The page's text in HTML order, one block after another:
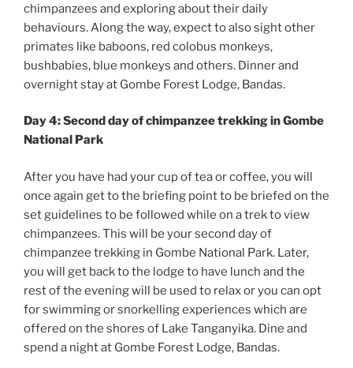
chimpanzees and exploring about their daily
behaviours. Along the way, expect to also sight other
primates like baboons, red colobus monkeys,
bushbabies, blue monkeys and others. Dinner and
overnight stay at Gombe Forest Lodge, Bandas.
Day 4: Second day of chimpanzee trekking in Gombe
National Park
After you have had your cup of tea or coffee, you will
once again get to the briefing point to be briefed on the
set guidelines to be followed while on a trek to view
chimpanzees. This will be your second day of
chimpanzee trekking in Gombe National Park. Later,
you will get back to the lodge to have lunch and the
rest of the evening will be used to relax or you can opt
for swimming or snorkelling experiences which are
offered on the shores of Lake Tanganyika. Dine and
spend a night at Gombe Forest Lodge, Bandas.